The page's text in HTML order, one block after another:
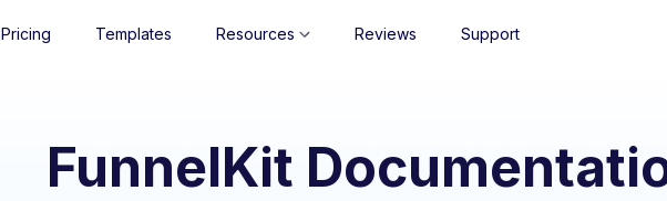
Pricing Templates Resources Reviews Support
FunnelKit